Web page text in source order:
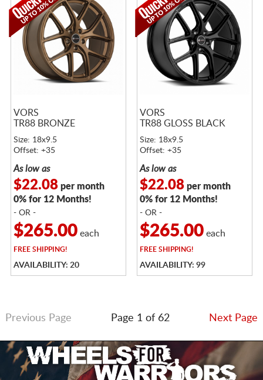
VORS
TR88 BRONZE
Size: 18x9.5
Offset: +35
As low as
$22.08per month
0% for 12 Months!
- OR -
$265.00each
FREESHIPPING!
AVAILABILITY: 20
VORS
TR88 GLOSS BLACK
Size: 18x9.5
Offset: +35
As low as
$22.08per month
0% for 12 Months!
- OR -
$265.00each
FREESHIPPING!
AVAILABILITY: 99
Previous Page Page 1 of 62 Next Page